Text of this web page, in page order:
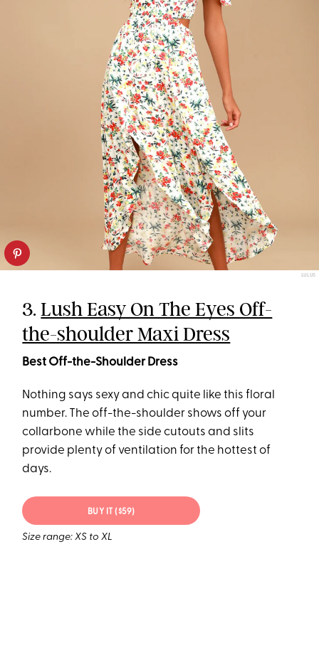
LULUS
3.Lush Easy On The Eyes Off-
the-shoulder Maxi Dress
Best Off-the-Shoulder Dress
Nothing says sexy and chic quite like this floral
number. The off-the-shoulder shows off your
collarbone while the side cutouts and slits
provide plenty of ventilation for the hottest of
days.
BUY IT ($59)
Size range: XS to XL